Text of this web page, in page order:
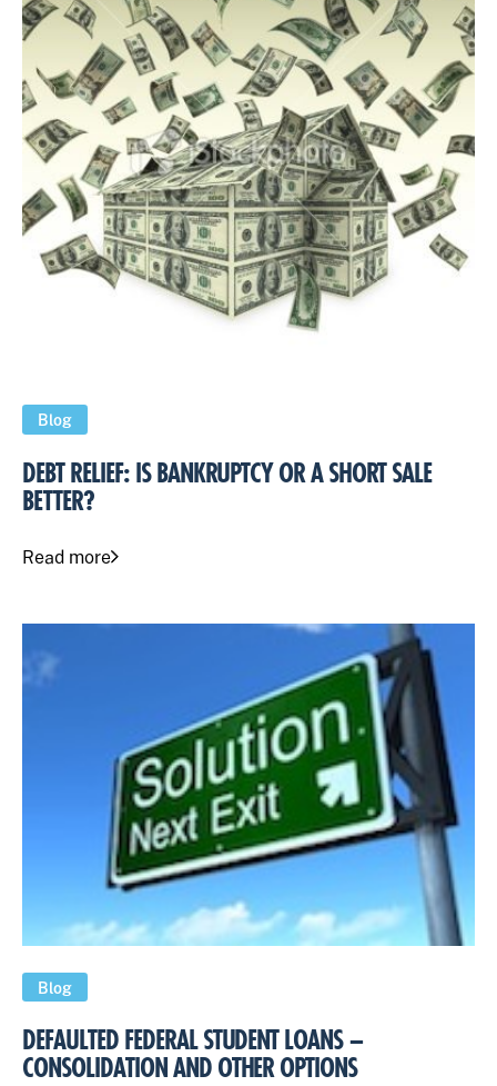
Blog
DEBT RELIEF: IS BANKRUPTCY OR A SHORT SALE
BETTER?
Read more
Blog
DEFAULTED FEDERAL STUDENT LOANS –
CONSOLIDATION AND OTHER OPTIONS